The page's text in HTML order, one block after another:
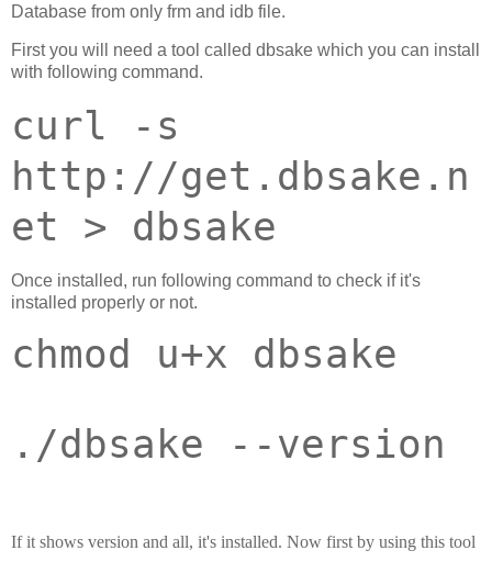
Database from only frm and idb file.
First you will need a tool called dbsake which you can install
with following command.
curl -s
http://get.dbsake.n
et > dbsake
Once installed, run following command to check if it's
installed properly or not.
chmod u+x dbsake
./dbsake --version
If it shows version and all, it's installed. Now first by using this tool